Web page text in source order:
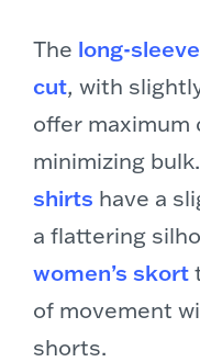
The long-
cut, with
offer maximum
minimizing
shirts have a
a flattering
women’s skort
of movement
shorts.